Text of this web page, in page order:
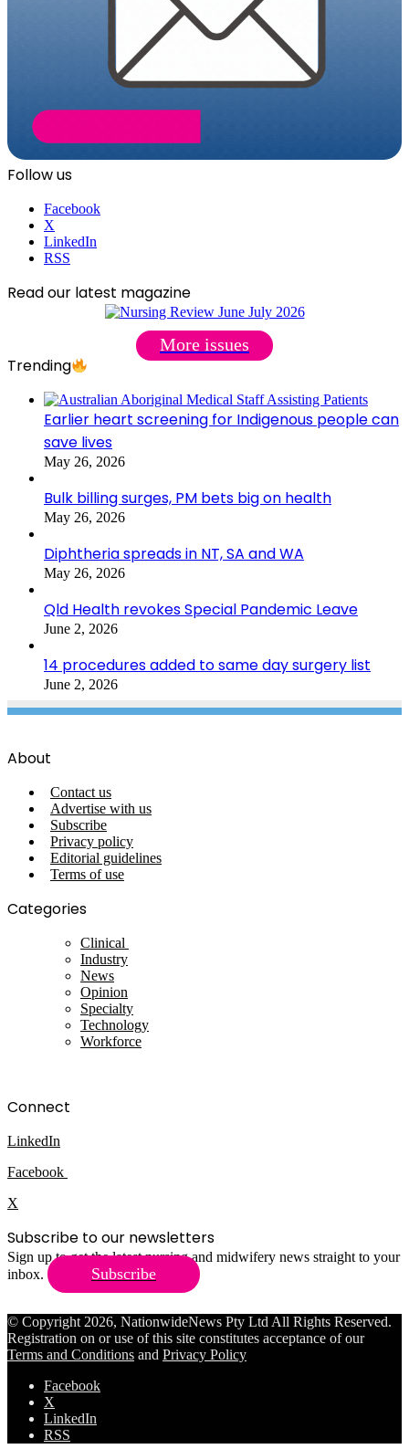
Follow us
Facebook
X
LinkedIn
RSS
Read our latest magazine
More issues
Trending
Earlier heart screening for Indigenous people can
save lives
May 26, 2026
Bulk billing surges, PM bets big on health
May 26, 2026
Diphtheria spreads in NT, SA and WA
May 26, 2026
Qld Health revokes Special Pandemic Leave
June 2, 2026
14 procedures added to same day surgery list
June 2, 2026
About
Contact us
Advertise with us
Subscribe
Privacy policy
Editorial guidelines
Terms of use
Categories
Clinical
Industry
News
Opinion
Specialty
Technology
Workforce
Connect
LinkedIn
Facebook
X
Subscribe to our newsletters
Sign up to get the latest nursing and midwifery news straight to your
inbox.
Subscribe
© Copyright 2026, NationwideNews Pty Ltd All Rights Reserved.
Registration on or use of this site constitutes acceptance of our
Terms and Conditions and Privacy Policy
Facebook
X
LinkedIn
RSS